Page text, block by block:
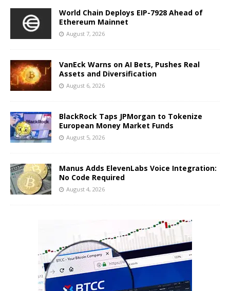
World Chain Deploys EIP-7928 Ahead of
Ethereum Mainnet
August 7, 2026
VanEck Warns on AI Bets, Pushes Real
Assets and Diversification
August 6, 2026
BlackRock Taps JPMorgan to Tokenize
European Money Market Funds
August 5, 2026
Manus Adds ElevenLabs Voice Integration:
No Code Required
August 4, 2026